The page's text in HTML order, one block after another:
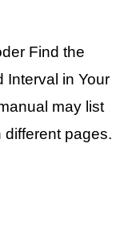
Find the
Interval in Your
may list
pages.